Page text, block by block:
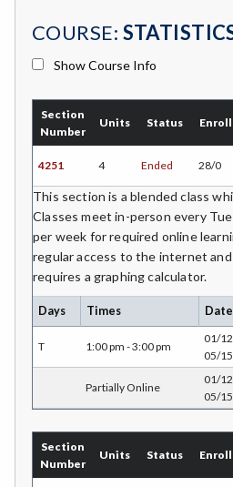
BGN-Business General
BMK-Business Marketing
CHEM-Chemistry
CHLD-Child Development
CHIN-Chinese
CEST-Civil & Surveying
CSKL-College Skills
COMM-Communication Studies
CS-Computer Studies
CONS-Construction
COURSE:
Show Course Info
Section
Number
Units Status
4251 4 Ended 28/0
This section is a blended class
Classes meet in-person every
per week for required online
regular access to the internet
requires a graphing calculator.
Days Times
T 1:00 pm - 3:00 pm
01/
05/15
Partially Online
01/
05/15
Section
Number
Units Status